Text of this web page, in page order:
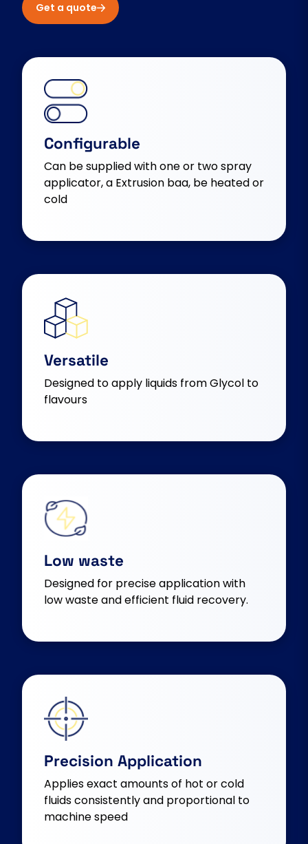
Get a quote
Configurable
Can be supplied with one or two spray
applicator, a Extrusion baa, be heated or
cold
Versatile
Designed to apply liquids from Glycol to
flavours
Low waste
Designed for precise application with
low waste and efficient fluid recovery.
Precision Application
Applies exact amounts of hot or cold
fluids consistently and proportional to
machine speed